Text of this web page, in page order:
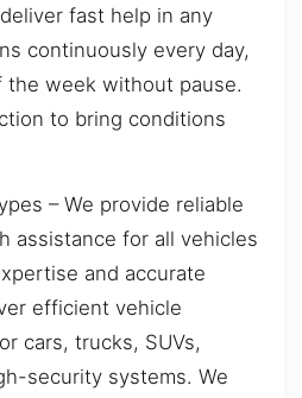
fast help in any
continuously every day,
the week without pause.
to bring conditions
– We provide reliable
assistance for all vehicles
and accurate
efficient vehicle
cars, trucks, SUVs,
security systems. We